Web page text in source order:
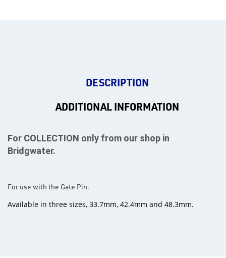
DESCRIPTION
ADDITIONAL INFORMATION
For COLLECTION only from our shop in
Bridgwater.
For use with the Gate Pin.
Available in three sizes, 33.7mm, 42.4mm and 48.3mm.